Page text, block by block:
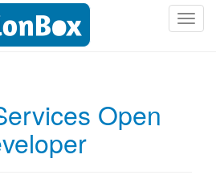
T
Open